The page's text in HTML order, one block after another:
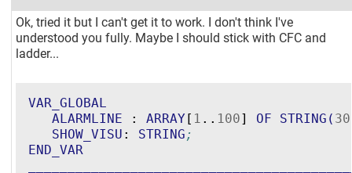
Ok, tried it but I can't get it to work. I don't think I've
understood you fully. Maybe I should stick with CFC and
ladder...
VAR_GLOBAL
ALARMLINE : ARRAY [ 1 .. 100] OF STRING ( 30
SHOW_VISU : STRING;
END_VAR